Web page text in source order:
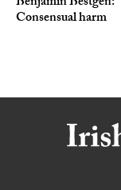
Consensual harm